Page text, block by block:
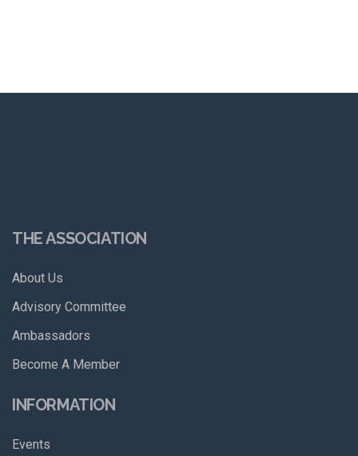
THE ASSOCIATION
About Us
Advisory Committee
Ambassadors
Become A Member
INFORMATION
Events